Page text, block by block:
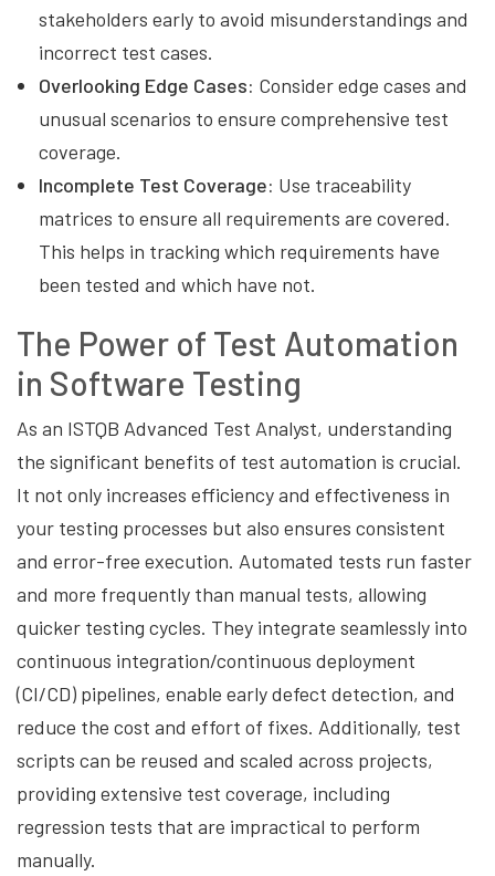
stakeholders early to avoid misunderstandings and
incorrect test cases.
Overlooking Edge Cases: Consider edge cases and
unusual scenarios to ensure comprehensive test
coverage.
Incomplete Test Coverage: Use traceability
matrices to ensure all requirements are covered.
This helps in tracking which requirements have
been tested and which have not.
The Power of Test Automation
in Software Testing
As an ISTQB Advanced Test Analyst, understanding
the significant benefits of test automation is crucial.
It not only increases efficiency and effectiveness in
your testing processes but also ensures consistent
and error-free execution. Automated tests run faster
and more frequently than manual tests, allowing
quicker testing cycles. They integrate seamlessly into
continuous integration/continuous deployment
(CI/CD) pipelines, enable early defect detection, and
reduce the cost and effort of fixes. Additionally, test
scripts can be reused and scaled across projects,
providing extensive test coverage, including
regression tests that are impractical to perform
manually.